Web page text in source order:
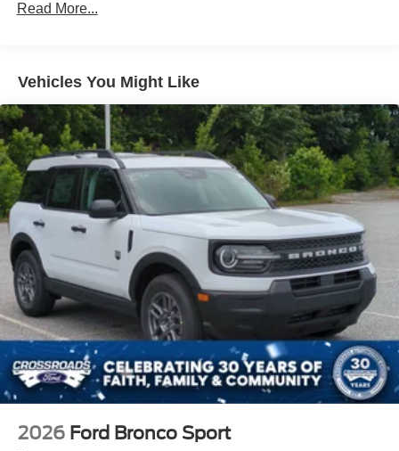
Read More...
Vehicles You Might Like
2026 Ford Bronco Sport